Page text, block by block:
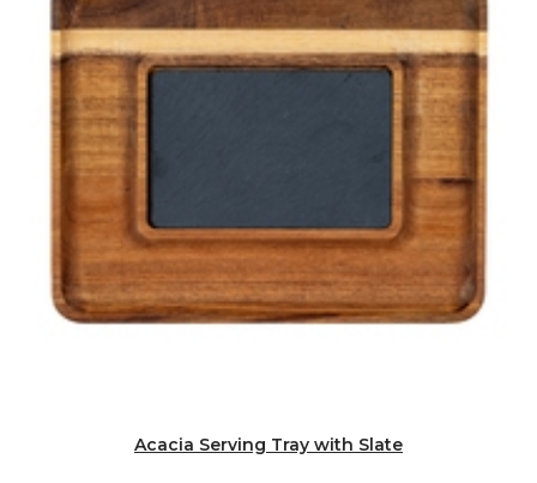
Acacia Serving Tray with Slate